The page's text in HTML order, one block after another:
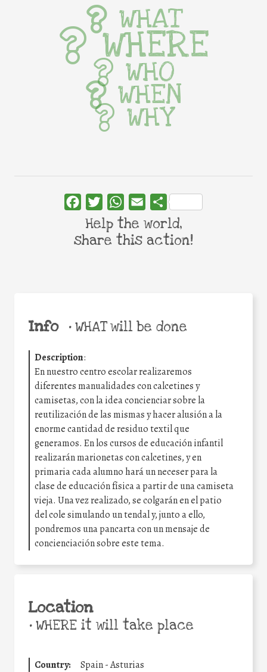
Info •WHAT will be done
Description:
En nuestro centro escolar realizaremos
diferentes manualidades con calcetines y
camisetas, con la idea concienciar sobre la
reutilización de las mismas y hacer alusión a la
enorme cantidad de residuo textil que
generamos. En los cursos de educación infantil
realizarán marionetas con calcetines, y en
primaria cada alumno hará un neceser para la
clase de educación física a partir de una camiseta
vieja. Una vez realizado, se colgarán en el patio
del cole simulando un tendal y, junto a ello,
pondremos una pancarta con un mensaje de
concienciación sobre este tema.
Location
•WHERE it will take place
Country:
Spain - Asturias
WHAT
WHERE
WHO
WHEN
WHY
FacebookTwitterWhatsApp
Email Share
Help the world,
share this action!